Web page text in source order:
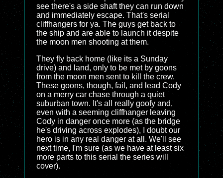
see there's a side shaft they can run down
and immediately escape. That's serial
cliffhangers for ya. The guys get back to
the ship and are able to launch it despite
the moon men shooting at them.
They fly back home (like its a Sunday
drive) and land, only to be met by goons
from the moon men sent to kill the crew.
These goons, though, fail, and lead Cody
on a merry car chase through a quiet
suburban town. It's all really goofy and,
even with a seeming cliffhanger leaving
Cody in danger once more (as the bridge
he's driving across explodes), I doubt our
hero is in any real danger at all. We'll see
next time, I'm sure (as we have at least six
more parts to this serial the series will
cover).